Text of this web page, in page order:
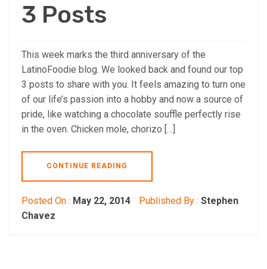
3 Posts
This week marks the third anniversary of the
LatinoFoodie blog. We looked back and found our top
3 posts to share with you. It feels amazing to turn one
of our life’s passion into a hobby and now a source of
pride, like watching a chocolate souffle perfectly rise
in the oven. Chicken mole, chorizo […]
CONTINUE READING
Posted On : May 22, 2014 Published By : Stephen
Chavez